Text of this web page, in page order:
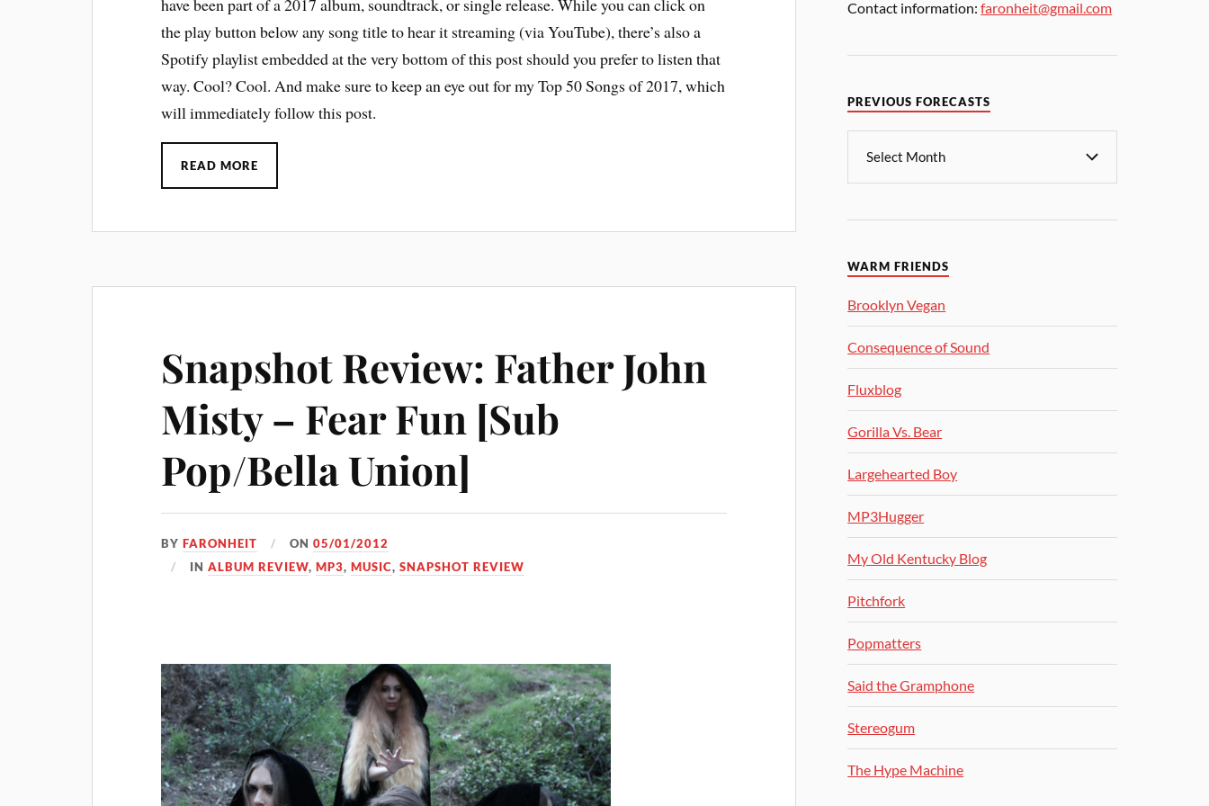
have been part of a 2017 album, soundtrack, or single release. While you can click on
the play button below any song title to hear it streaming (via YouTube), there’s also a
Spotify playlist embedded at the very bottom of this post should you prefer to listen that
way. Cool? Cool. And make sure to keep an eye out for my Top 50 Songs of 2017, which
will immediately follow this post.
READ MORE
Snapshot Review: Father John
Misty – Fear Fun [Sub
Pop/Bella Union]
BYFARONHEIT ON05/01/2012
INALBUM REVIEW,MP3,MUSIC,SNAPSHOT REVIEW
Contact information:faronheit@gmail.com
PREVIOUS FORECASTS
WARM FRIENDS
Brooklyn Vegan
Consequence of Sound
Fluxblog
Gorilla Vs. Bear
Largehearted Boy
MP3Hugger
My Old Kentucky Blog
Pitchfork
Popmatters
Said the Gramphone
Stereogum
The Hype Machine